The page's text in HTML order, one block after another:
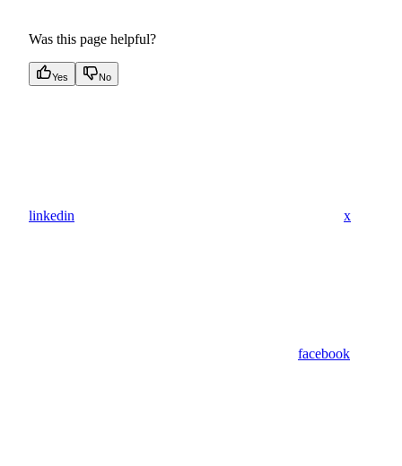
Was this page helpful?
Yes No
linkedin x
facebook